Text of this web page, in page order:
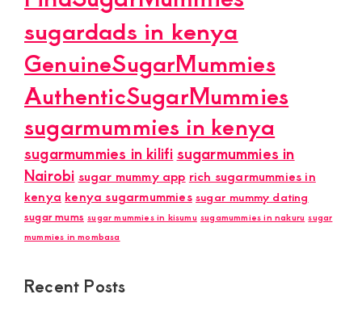
sugardads in kenya
GenuineSugarMummies
AuthenticSugarMummies
sugarmummies in kenya
sugarmummies in kilifisugarmummies in
Nairobi sugar mummy app rich sugarmummies in
kenya kenya sugarmummies sugar mummy dating
sugar mums sugar mummies in kisumu sugamummies in nakuru sugar
mummies in mombasa
Recent Posts